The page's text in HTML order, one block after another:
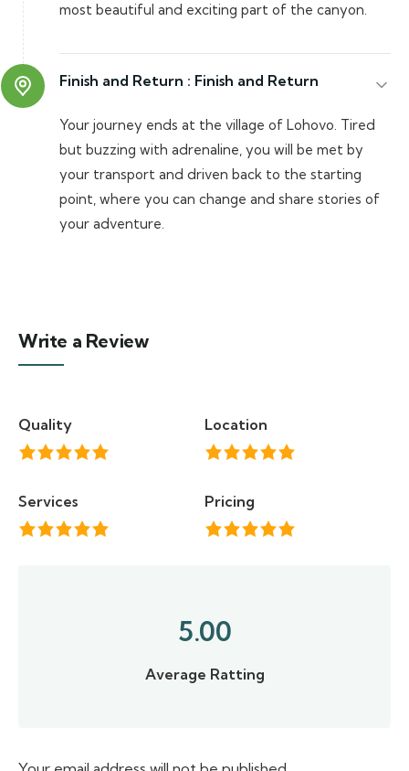
most beautiful and exciting part of the canyon.
Finish and Return : Finish and Return
Your journey ends at the village of Lohovo. Tired
but buzzing with adrenaline, you will be met by
your transport and driven back to the starting
point, where you can change and share stories of
your adventure.
Write a Review
Quality Location
Services Pricing
5.00
Average Ratting